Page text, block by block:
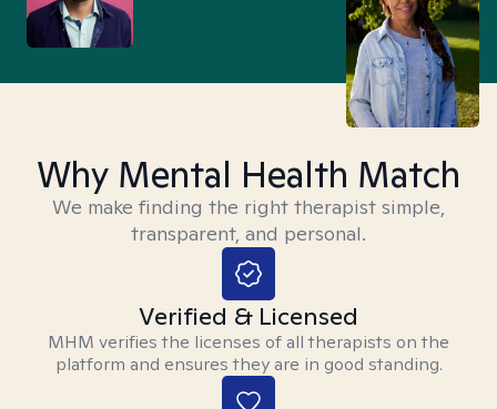
Why Mental Health Match
We make finding the right therapist simple,
transparent, and personal.
Verified & Licensed
MHM verifies the licenses of all therapists on the
platform and ensures they are in good standing.